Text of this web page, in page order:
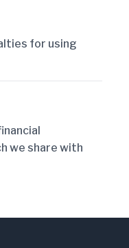
for using
we share with